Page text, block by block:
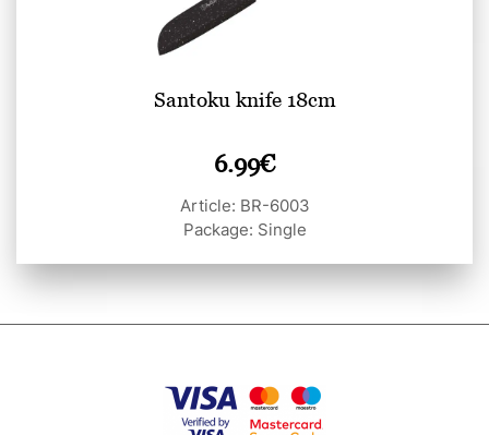
Santoku knife 18cm
6.99€
Article: BR-6003
Package: Single